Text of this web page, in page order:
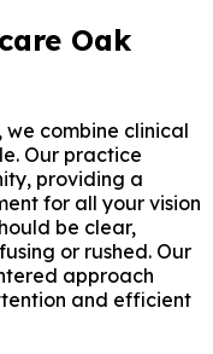
Oak
we combine clinical
Our practice
providing a
for all your vision
be clear,
or rushed. Our
approach
and efficient